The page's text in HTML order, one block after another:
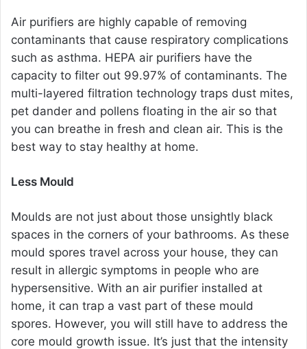
Air purifiers are highly capable of removing
contaminants that cause respiratory complications
such as asthma. HEPA air purifiers have the
capacity to filter out 99.97% of contaminants. The
multi-layered filtration technology traps dust mites,
pet dander and pollens floating in the air so that
you can breathe in fresh and clean air. This is the
best way to stay healthy at home.
Less Mould
Moulds are not just about those unsightly black
spaces in the corners of your bathrooms. As these
mould spores travel across your house, they can
result in allergic symptoms in people who are
hypersensitive. With an air purifier installed at
home, it can trap a vast part of these mould
spores. However, you will still have to address the
core mould growth issue. It’s just that the intensity